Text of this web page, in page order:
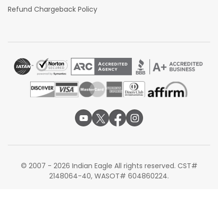
Refund Chargeback Policy
© 2007 - 2026 Indian Eagle All rights reserved. CST#
2148064-40, WASOT# 604860224.